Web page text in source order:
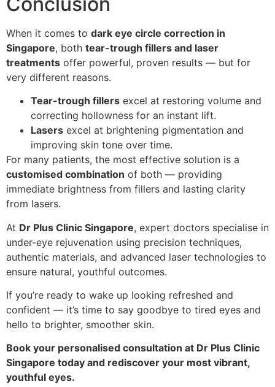
When it comes to dark eye circle correction in
Singapore, both tear-trough fillers and laser
treatments offer powerful, proven results — but for
very different reasons.
Tear-trough fillers excel at restoring volume and
correcting hollowness for an instant lift.
Lasers excel at brightening pigmentation and
improving skin tone over time.
For many patients, the most effective solution is a
customised combination of both — providing
immediate brightness from fillers and lasting clarity
from lasers.
At Dr Plus Clinic Singapore, expert doctors specialise in
under-eye rejuvenation using precision techniques,
authentic materials, and advanced laser technologies to
ensure natural, youthful outcomes.
If you’re ready to wake up looking refreshed and
confident — it’s time to say goodbye to tired eyes and
hello to brighter, smoother skin.
Book your personalised consultation at Dr Plus Clinic
Singapore today and rediscover your most vibrant,
youthful eyes.